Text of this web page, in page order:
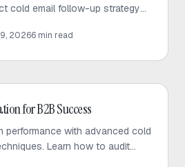
cold email follow-up strategy
20266 min read
for B2B Success
with advanced cold
Learn how to audit